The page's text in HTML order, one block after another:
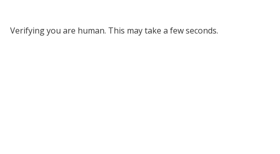
Verifying you are human. This may take a few seconds.